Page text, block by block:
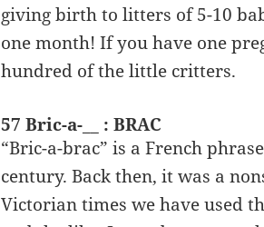
giving birth to litters of 5-10
one month! If you have one
hundred of the little critters.
57 Bric-a-__ : BRAC
“Bric-a-brac” is a French
century. Back then, it was a
Victorian times we have used